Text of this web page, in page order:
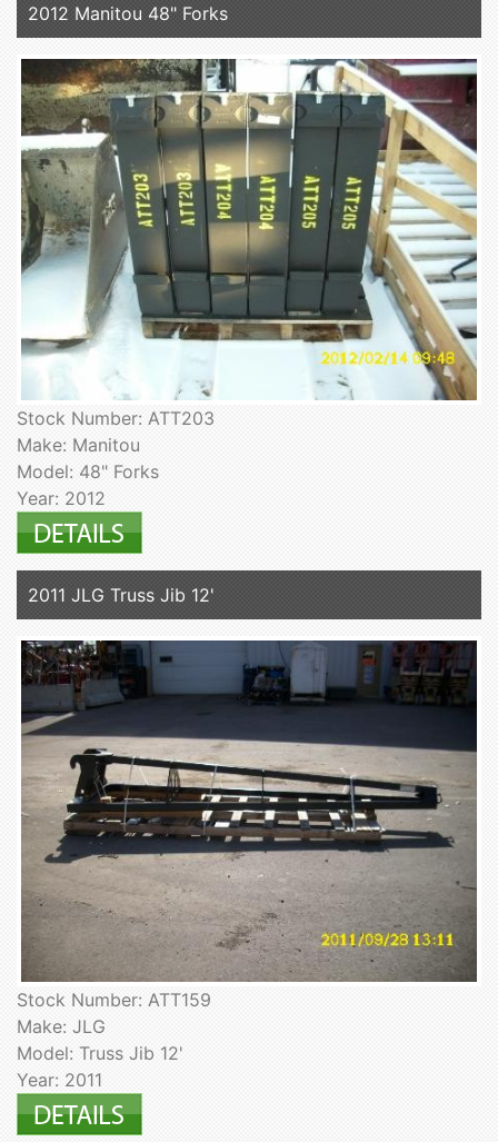
2012 Manitou 48" Forks
Stock Number: ATT203
Make: Manitou
Model: 48" Forks
Year: 2012
2011 JLG Truss Jib 12'
Stock Number: ATT159
Make: JLG
Model: Truss Jib 12'
Year: 2011